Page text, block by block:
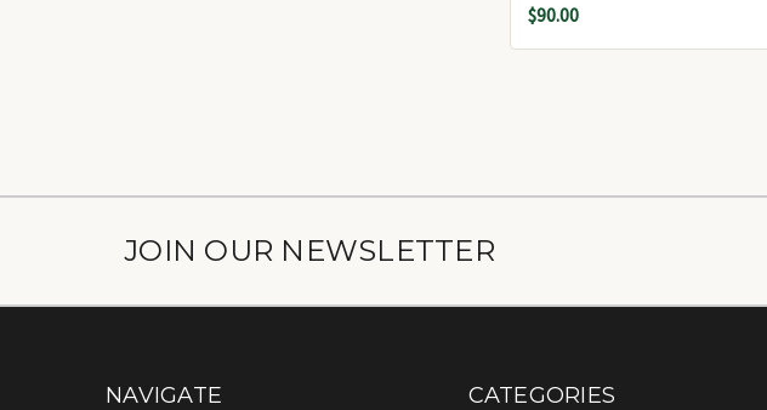
$90.00
JOIN OUR NEWSLETTER
NAVIGATE CATEGORIES